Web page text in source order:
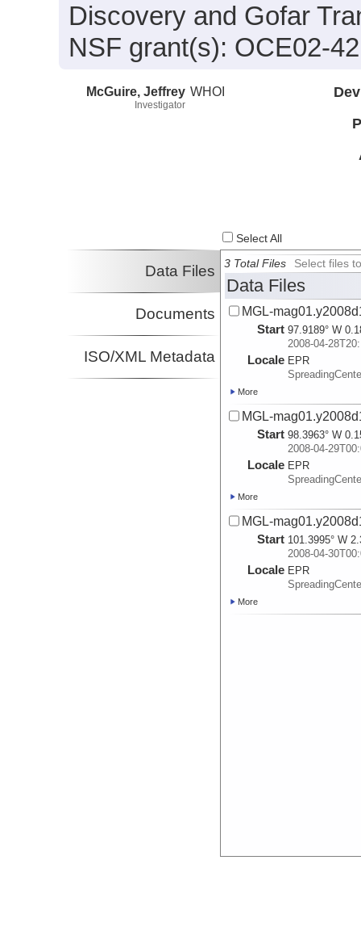
Discovery and Gofar
NSF grant(s): OCE02-
McGuire, Jeffrey
Investigator
WHOI
Select All
Data Files
Documents
ISO/XML Metadata
3 Total Files Select files
Data Files
MGL-
Start 97.9189° W
2008-04-
Locale EPR
More
MGL-
Start 98.3963° W
2008-04-
Locale EPR
More
MGL-
Start 101.3995° W
2008-04-
Locale EPR
More